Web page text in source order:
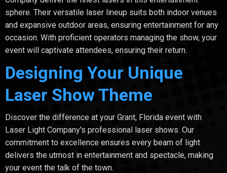
sphere. Their versatile laser lineup suits both indoor venues
and expansive outdoor areas, ensuring entertainment for any
occasion. With proficient operators managing the show, your
event will captivate attendees, ensuring their return.
Designing Your Unique
Laser Show Theme
Discover the difference at your Grant, Florida event with
Laser Light Company's professional laser shows. Our
commitment to excellence ensures every beam of light
delivers the utmost in entertainment and spectacle, making
your event the talk of the town.